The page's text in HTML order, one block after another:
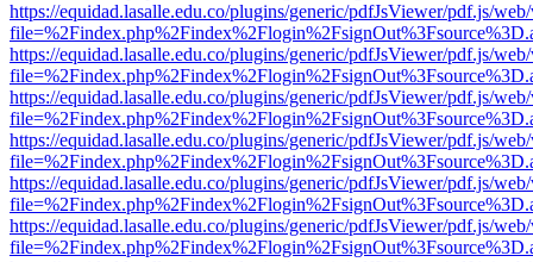
https://equidad.lasalle.edu.co/plugins/generic/pdfJsViewer/pdf.js/
https://equidad.lasalle.edu.co/plugins/generic/pdfJsViewer/pdf.js/
https://equidad.lasalle.edu.co/plugins/generic/pdfJsViewer/pdf.js/
https://equidad.lasalle.edu.co/plugins/generic/pdfJsViewer/pdf.js/
https://equidad.lasalle.edu.co/plugins/generic/pdfJsViewer/pdf.js/
https://equidad.lasalle.edu.co/plugins/generic/pdfJsViewer/pdf.js/